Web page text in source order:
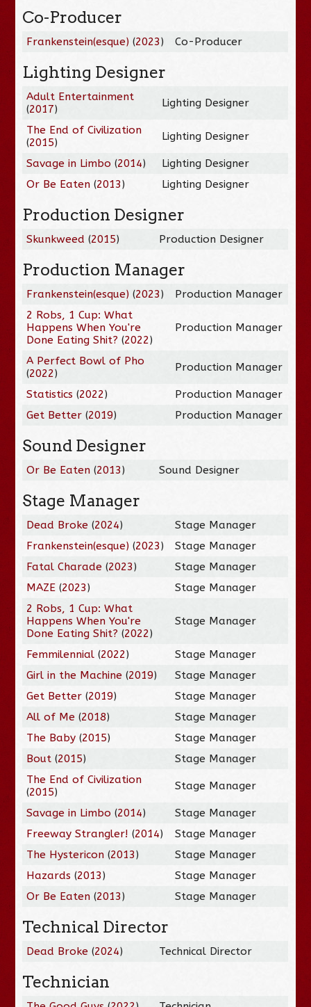
Co-Producer
Frankenstein(esque) (2023) Co-Producer
Lighting Designer
Adult Entertainment
(2017) Lighting Designer
The End of Civilization
(2015) Lighting Designer
Savage in Limbo (2014)
Lighting Designer
Or Be Eaten (2013) Lighting Designer
Production Designer
Skunkweed (2015) Production Designer
Production Manager
Frankenstein(esque) (2023)
Production Manager
2 Robs, 1 Cup: What
Happens When You're
Done Eating Shit? (2022)
Production Manager
A Perfect Bowl of Pho
(2022) Production Manager
Statistics (2022)
Production Manager
Get Better (2019) Production Manager
Sound Designer
Or Be Eaten (2013) Sound Designer
Stage Manager
Dead Broke (2024)
Stage Manager
Frankenstein(esque) (2023)
Stage Manager
Fatal Charade (2023)
Stage Manager
MAZE (2023)
Stage Manager
2 Robs, 1 Cup: What
Happens When You're
Done Eating Shit? (2022)
Stage Manager
Femmilennial (2022)
Stage Manager
Girl in the Machine (2019)
Stage Manager
Get Better (2019)
Stage Manager
All of Me (2018)
Stage Manager
The Baby (2015)
Stage Manager
Bout (2015)
Stage Manager
The End of Civilization
(2015) Stage Manager
Savage in Limbo (2014)
Stage Manager
Freeway Strangler! (2014)
Stage Manager
The Hystericon (2013)
Stage Manager
Hazards (2013)
Stage Manager
Or Be Eaten (2013) Stage Manager
Technical Director
Dead Broke (2024) Technical Director
Technician